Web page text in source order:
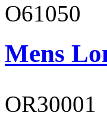
O61050
Mens
OR30001